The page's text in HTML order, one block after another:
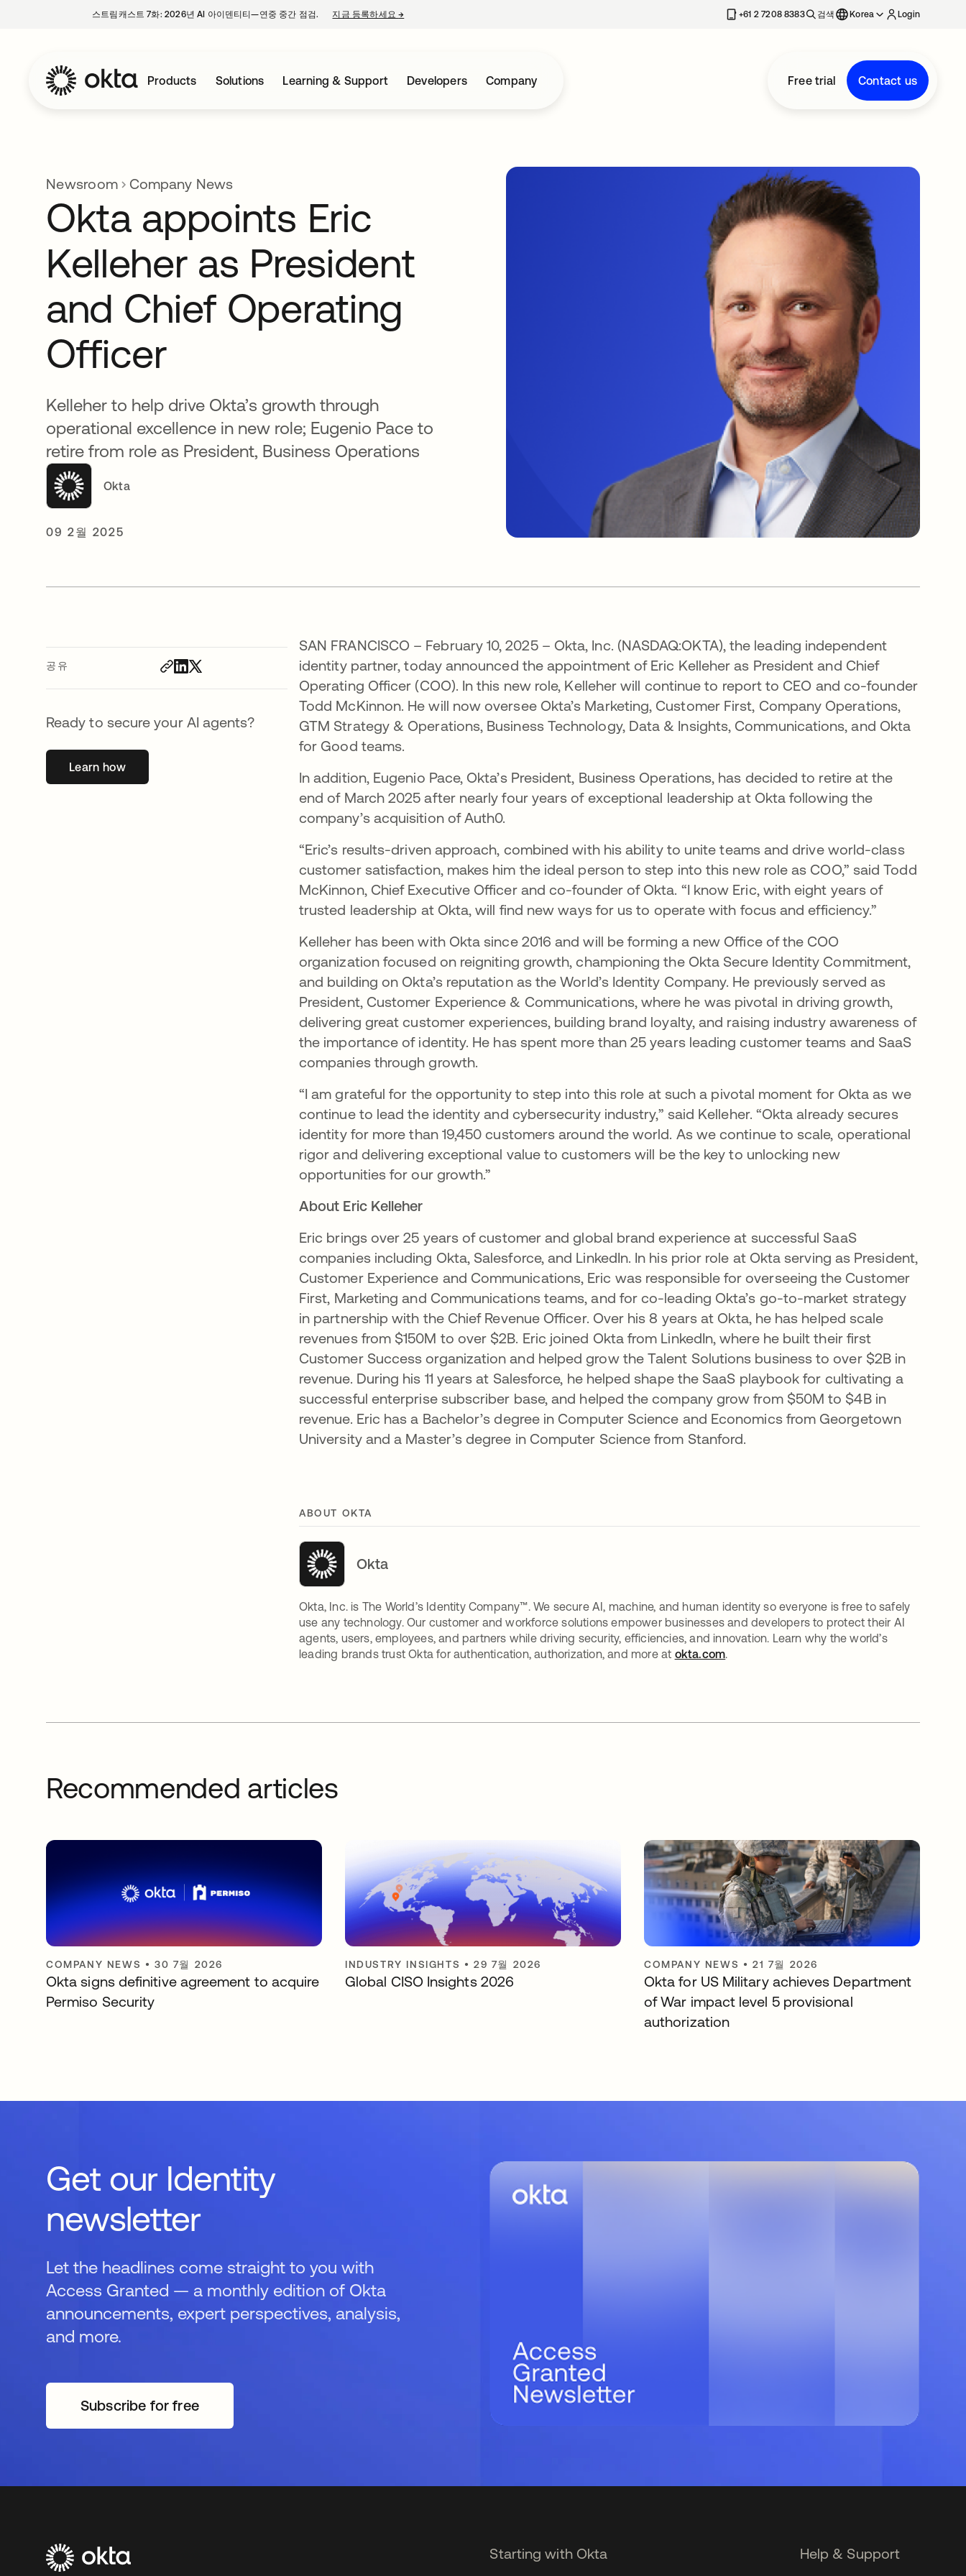
스트림캐스트 7화: 2026년 AI 아이덴티티—연중 중간 점검. 지금 등록하세요→ +61 2 7208 8383 검색 Korea Login
Products Solutions Learning & Support Developers Company Free trial Contact us
Newsroom Company News
Okta appoints Eric
Kelleher as President
and Chief Operating
Officer
Kelleher to help drive Okta’s growth through
operational excellence in new role; Eugenio Pace to
retire from role as President, Business Operations
Okta
09 2월 2025
공유
Ready to secure your AI agents?
Learn how새 탭에서 열림
SAN FRANCISCO – February 10, 2025 – Okta, Inc. (NASDAQ:OKTA), the leading independent
identity partner, today announced the appointment of Eric Kelleher as President and Chief
Operating Officer (COO). In this new role, Kelleher will continue to report to CEO and co-founder
Todd McKinnon. He will now oversee Okta’s Marketing, Customer First, Company Operations,
GTM Strategy & Operations, Business Technology, Data & Insights, Communications, and Okta
for Good teams.
In addition, Eugenio Pace, Okta’s President, Business Operations, has decided to retire at the
end of March 2025 after nearly four years of exceptional leadership at Okta following the
company’s acquisition of Auth0.
“Eric’s results-driven approach, combined with his ability to unite teams and drive world-class
customer satisfaction, makes him the ideal person to step into this new role as COO,” said Todd
McKinnon, Chief Executive Officer and co-founder of Okta. “I know Eric, with eight years of
trusted leadership at Okta, will find new ways for us to operate with focus and efficiency.”
Kelleher has been with Okta since 2016 and will be forming a new Office of the COO
organization focused on reigniting growth, championing the Okta Secure Identity Commitment,
and building on Okta’s reputation as the World’s Identity Company. He previously served as
President, Customer Experience & Communications, where he was pivotal in driving growth,
delivering great customer experiences, building brand loyalty, and raising industry awareness of
the importance of identity. He has spent more than 25 years leading customer teams and SaaS
companies through growth.
“I am grateful for the opportunity to step into this role at such a pivotal moment for Okta as we
continue to lead the identity and cybersecurity industry,” said Kelleher. “Okta already secures
identity for more than 19,450 customers around the world. As we continue to scale, operational
rigor and delivering exceptional value to customers will be the key to unlocking new
opportunities for our growth.”
About Eric Kelleher
Eric brings over 25 years of customer and global brand experience at successful SaaS
companies including Okta, Salesforce, and LinkedIn. In his prior role at Okta serving as President,
Customer Experience and Communications, Eric was responsible for overseeing the Customer
First, Marketing and Communications teams, and for co-leading Okta’s go-to-market strategy
in partnership with the Chief Revenue Officer. Over his 8 years at Okta, he has helped scale
revenues from $150M to over $2B. Eric joined Okta from LinkedIn, where he built their first
Customer Success organization and helped grow the Talent Solutions business to over $2B in
revenue. During his 11 years at Salesforce, he helped shape the SaaS playbook for cultivating a
successful enterprise subscriber base, and helped the company grow from $50M to $4B in
revenue. Eric has a Bachelor’s degree in Computer Science and Economics from Georgetown
University and a Master’s degree in Computer Science from Stanford.
ABOUT OKTA
Okta
Okta, Inc. is The World’s Identity Company™. We secure AI, machine, and human identity so everyone is free to safely
use any technology. Our customer and workforce solutions empower businesses and developers to protect their AI
agents, users, employees, and partners while driving security, efficiencies, and innovation. Learn why the world’s
leading brands trust Okta for authentication, authorization, and more at okta.com.
Recommended articles
COMPANY NEWS •30 7월 2026
Okta signs definitive agreement to acquire
Permiso Security
INDUSTRY INSIGHTS •29 7월 2026
Global CISO Insights 2026
COMPANY NEWS •21 7월 2026
Okta for US Military achieves Department
of War impact level 5 provisional
authorization
Get our Identity
newsletter
Let the headlines come straight to you with
Access Granted — a monthly edition of Okta
announcements, expert perspectives, analysis,
and more.
Subscribe for free
새 탭에서 열림
Starting with Okta Help & Support